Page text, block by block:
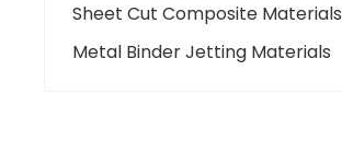
Sheet Cut Composite Materials
Metal Binder Jetting Materials